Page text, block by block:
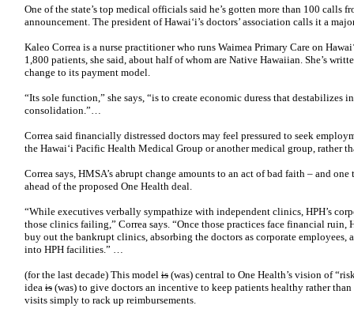
One of the state’s top medical officials said he’s gotten more than 100 calls
announcement. The president of Hawaiʻi’s doctors’ association calls it a
Kaleo Correa is a nurse practitioner who runs Waimea Primary Care on
1,800 patients, she said, about half of whom are Native Hawaiian. She’s
change to its payment model.
“Its sole function,” she says, “is to create economic duress that destabilizes
consolidation.”…
Correa said financially distressed doctors may feel pressured to seek
the Hawaiʻi Pacific Health Medical Group or another medical group, rather
Correa says, HMSA’s abrupt change amounts to an act of bad faith – and
ahead of the proposed One Health deal.
“While executives verbally sympathize with independent clinics, HPH’s
those clinics failing,” Correa says. “Once those practices face financial ruin,
buy out the bankrupt clinics, absorbing the doctors as corporate
into HPH facilities.” …
(for the last decade) This model is (was) central to One Health’s vision of
idea is (was) to give doctors an incentive to keep patients healthy rather
visits simply to rack up reimbursements.